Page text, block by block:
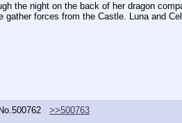
the night on the back of her dragon
gather forces from the Castle. Luna and
500762
>>500763